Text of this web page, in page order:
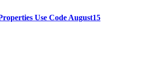
Use Code August15